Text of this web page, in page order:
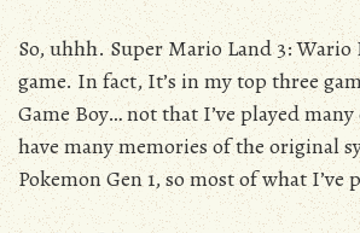
So, uhhh. Super Mario Land 3: Wario
game. In fact, It’s in my top three
Game Boy… not that I’ve played
have many memories of the original
Pokemon Gen 1, so most of what